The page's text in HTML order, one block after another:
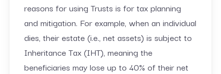
reasons for using Trusts is for tax planning
and mitigation. For example, when an individual
dies, their estate (i.e., net assets) is subject to
Inheritance Tax (IHT), meaning the
beneficiaries may lose up to 40% of their net